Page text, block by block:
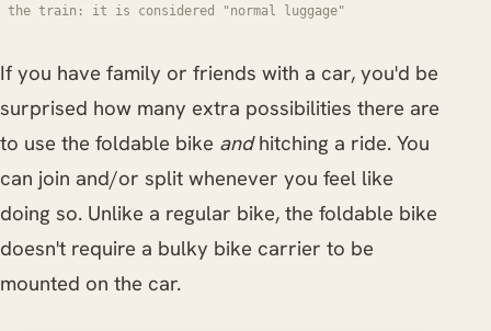
the train: it is considered "normal luggage"
If you have family or friends with a car, you'd be
surprised how many extra possibilities there are
to use the foldable bike andhitching a ride. You
can join and/or split whenever you feel like
doing so. Unlike a regular bike, the foldable bike
doesn't require a bulky bike carrier to be
mounted on the car.